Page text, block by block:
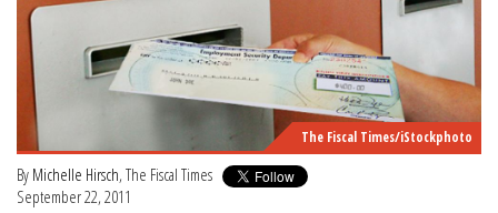
The Fiscal Times/iStockphoto
By Michelle Hirsch, The Fiscal Times
September 22, 2011